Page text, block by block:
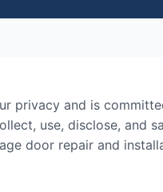
privacy and is
use, disclose, and
door repair and